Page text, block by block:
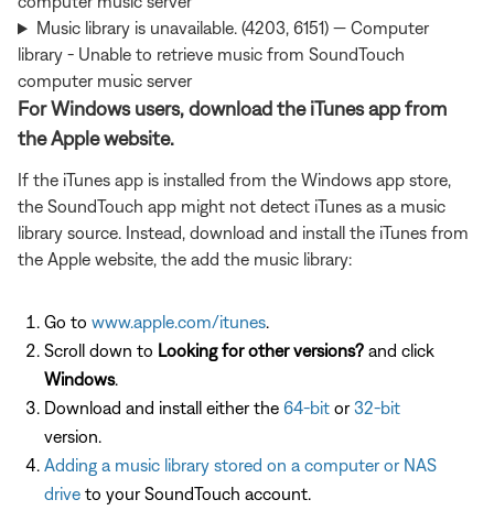
Music library is unavailable. (4203, 6151) — Computer
library - Unable to retrieve music from SoundTouch
computer music server
For Windows users, download the iTunes app from
the Apple website.
If the iTunes app is installed from the Windows app store,
the SoundTouch app might not detect iTunes as a music
library source. Instead, download and install the iTunes from
the Apple website, the add the music library:
Go to www.apple.com/itunes.
Scroll down to Looking for other versions? and click
Windows.
Download and install either the 64-bit or32-bit
version.
Adding a music library stored on a computer or NAS
drive to your SoundTouch account.